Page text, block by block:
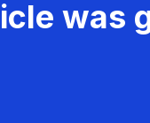
was